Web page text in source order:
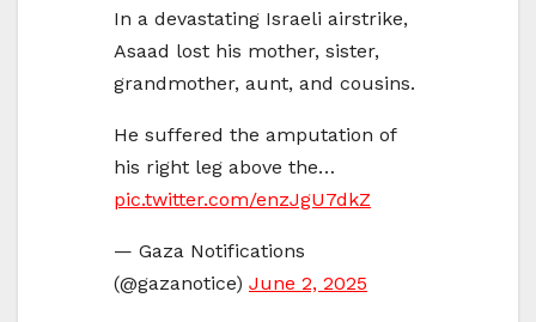
In a devastating Israeli airstrike,
Asaad lost his mother, sister,
grandmother, aunt, and cousins.
He suffered the amputation of
his right leg above the…
pic.twitter.com/enzJgU7dkZ
— Gaza Notifications
(@gazanotice) June 2, 2025